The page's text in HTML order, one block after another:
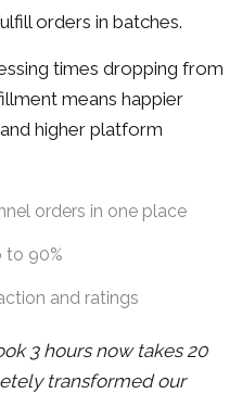
orders in batches.
times dropping from
means happier
higher platform
orders in one place
to 90%
and ratings
3 hours now takes 20
transformed our